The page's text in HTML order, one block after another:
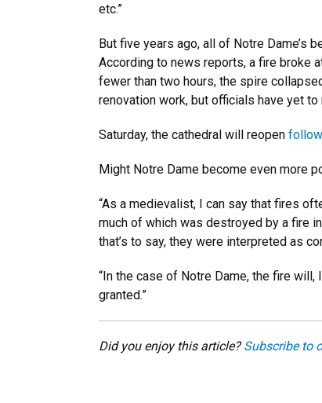
etc.”
But five years ago, all of Notre Dame’s
According to news reports, a fire broke
fewer than two hours, the spire
renovation work, but officials have yet
Saturday, the cathedral will reopen
Might Notre Dame become even more
“As a medievalist, I can say that fires
much of which was destroyed by a fire
that’s to say, they were interpreted as
“In the case of Notre Dame, the fire
granted.”
Did you enjoy this article?Subscribe to